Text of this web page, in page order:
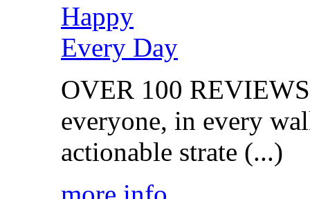
OVER 100
everyone, in every
actionable strate (...)